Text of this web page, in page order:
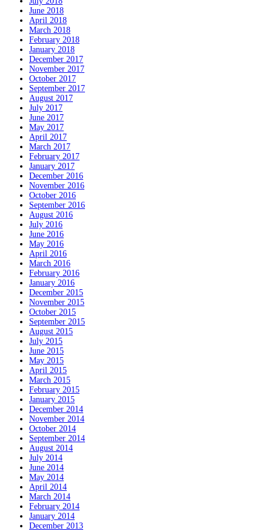
June 2018
April 2018
March 2018
February 2018
January 2018
December 2017
November 2017
October 2017
September 2017
August 2017
July 2017
June 2017
May 2017
April 2017
March 2017
February 2017
January 2017
December 2016
November 2016
October 2016
September 2016
August 2016
July 2016
June 2016
May 2016
April 2016
March 2016
February 2016
January 2016
December 2015
November 2015
October 2015
September 2015
August 2015
July 2015
June 2015
May 2015
April 2015
March 2015
February 2015
January 2015
December 2014
November 2014
October 2014
September 2014
August 2014
July 2014
June 2014
May 2014
April 2014
March 2014
February 2014
January 2014
December 2013